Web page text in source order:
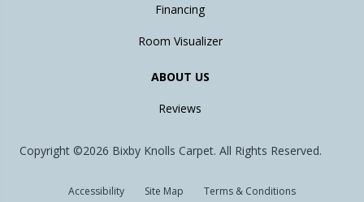
Financing
Room Visualizer
ABOUT US
Reviews
Copyright ©2026 Bixby Knolls Carpet. All Rights Reserved.
Accessibility Site Map Terms & Conditions